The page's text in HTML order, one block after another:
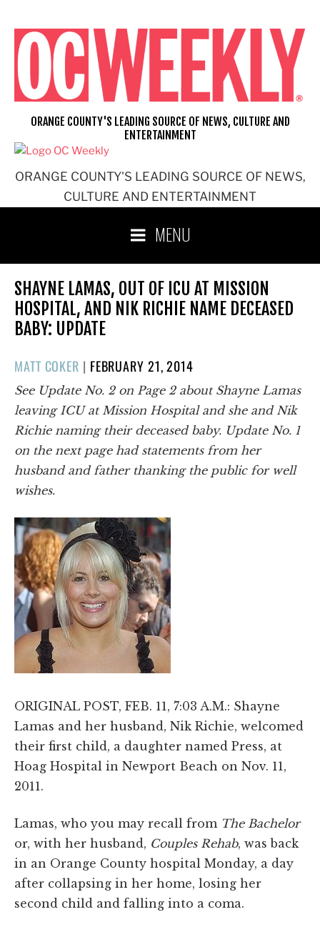
content
ORANGE COUNTY'S LEADING SOURCE OF NEWS,
CULTURE AND ENTERTAINMENT
ORANGE COUNTY'S LEADING SOURCE OF NEWS, CULTURE AND
ENTERTAINMENT
MENU
SHAYNE LAMAS, OUT OF ICU AT MISSION
HOSPITAL, AND NIK RICHIE NAME DECEASED
BABY: UPDATE
MATT COKER | POSTED
ON
FEBRUARY 21, 2014
See Update No. 2 on Page 2 about Shayne Lamas
leaving ICU at Mission Hospital and she and Nik
Richie naming their deceased baby. Update No. 1
on the next page had statements from her
husband and father thanking the public for well
wishes.
ORIGINAL POST, FEB. 11, 7:03 A.M.: Shayne
Lamas and her husband, Nik Richie, welcomed
their first child, a daughter named Press, at
Hoag Hospital in Newport Beach on Nov. 11,
2011.
Lamas, who you may recall from The Bachelor
or, with her husband, Couples Rehab, was back
in an Orange County hospital Monday, a day
after collapsing in her home, losing her
second child and falling into a coma.